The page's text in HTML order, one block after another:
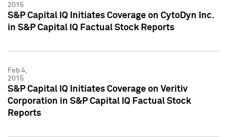
2015
S&P Capital IQ Initiates Coverage on CytoDyn Inc.
in S&P Capital IQ Factual Stock Reports
Feb 4,
2015
S&P Capital IQ Initiates Coverage on Veritiv
Corporation in S&P Capital IQ Factual Stock
Reports